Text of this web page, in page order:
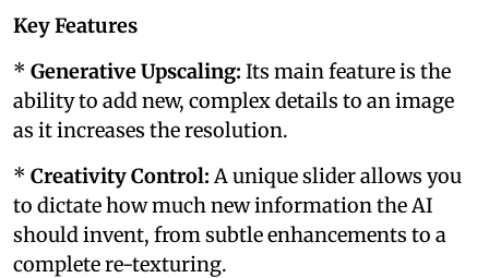
Key Features
* Generative Upscaling: Its main feature is the
ability to add new, complex details to an image
as it increases the resolution.
* Creativity Control: A unique slider allows you
to dictate how much new information the AI
should invent, from subtle enhancements to a
complete re-texturing.